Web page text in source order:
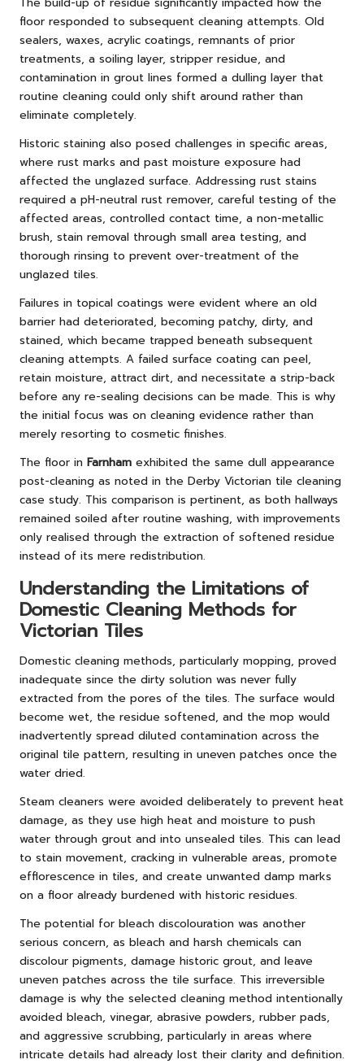
floor responded to subsequent cleaning attempts. Old
sealers, waxes, acrylic coatings, remnants of prior
treatments, a soiling layer, stripper residue, and
contamination in grout lines formed a dulling layer that
routine cleaning could only shift around rather than
eliminate completely.
Historic staining also posed challenges in specific areas,
where rust marks and past moisture exposure had
affected the unglazed surface. Addressing rust stains
required a pH-neutral rust remover, careful testing of the
affected areas, controlled contact time, a non-metallic
brush, stain removal through small area testing, and
thorough rinsing to prevent over-treatment of the
unglazed tiles.
Failures in topical coatings were evident where an old
barrier had deteriorated, becoming patchy, dirty, and
stained, which became trapped beneath subsequent
cleaning attempts. A failed surface coating can peel,
retain moisture, attract dirt, and necessitate a strip-back
before any re-sealing decisions can be made. This is why
the initial focus was on cleaning evidence rather than
merely resorting to cosmetic finishes.
The floor in Farnham exhibited the same dull appearance
post-cleaning as noted in the Derby Victorian tile cleaning
case study. This comparison is pertinent, as both hallways
remained soiled after routine washing, with improvements
only realised through the extraction of softened residue
instead of its mere redistribution.
Understanding the Limitations of
Domestic Cleaning Methods for
Victorian Tiles
Domestic cleaning methods, particularly mopping, proved
inadequate since the dirty solution was never fully
extracted from the pores of the tiles. The surface would
become wet, the residue softened, and the mop would
inadvertently spread diluted contamination across the
original tile pattern, resulting in uneven patches once the
water dried.
Steam cleaners were avoided deliberately to prevent heat
damage, as they use high heat and moisture to push
water through grout and into unsealed tiles. This can lead
to stain movement, cracking in vulnerable areas, promote
efflorescence in tiles, and create unwanted damp marks
on a floor already burdened with historic residues.
The potential for bleach discolouration was another
serious concern, as bleach and harsh chemicals can
discolour pigments, damage historic grout, and leave
uneven patches across the tile surface. This irreversible
damage is why the selected cleaning method intentionally
avoided bleach, vinegar, abrasive powders, rubber pads,
and aggressive scrubbing, particularly in areas where
intricate details had already lost their clarity and definition.